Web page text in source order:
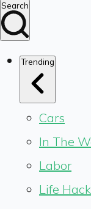
Search
Trending
Cars
In The
Labor
Life